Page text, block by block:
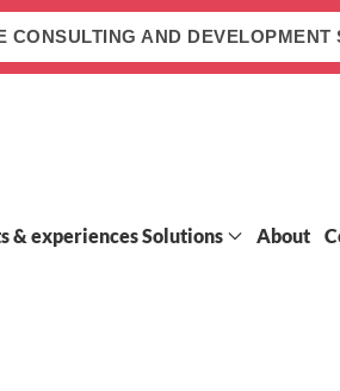
CONSULTING AND DEVELOPMENT
& experiences Solutions About